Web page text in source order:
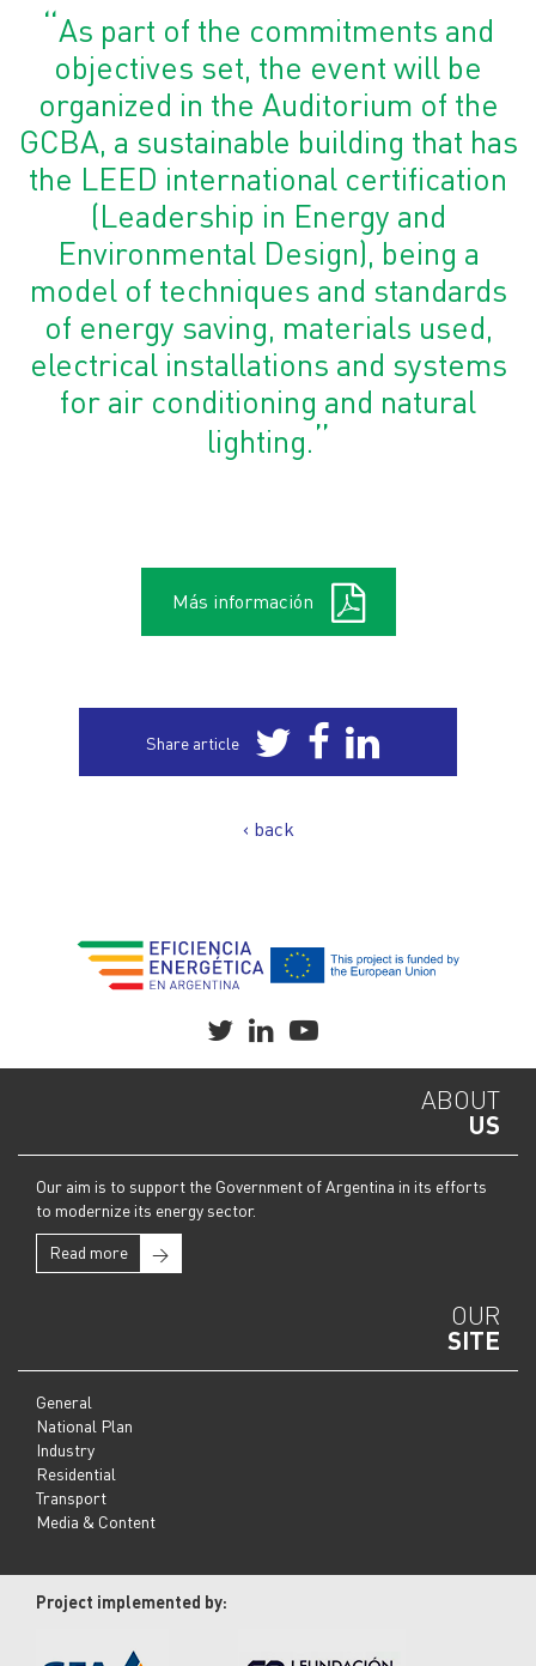
“As part of the commitments and
objectives set, the event will be
organized in the Auditorium of the
GCBA, a sustainable building that has
the LEED international certification
(Leadership in Energy and
Environmental Design), being a
model of techniques and standards
of energy saving, materials used,
electrical installations and systems
for air conditioning and natural
lighting.”
Más información
Share article
‹ back
ABOUT
US
Our aim is to support the Government of Argentina in its efforts
to modernize its energy sector.
Read more
→
OUR
SITE
General
National Plan
Industry
Residential
Transport
Media & Content
Project implemented by: